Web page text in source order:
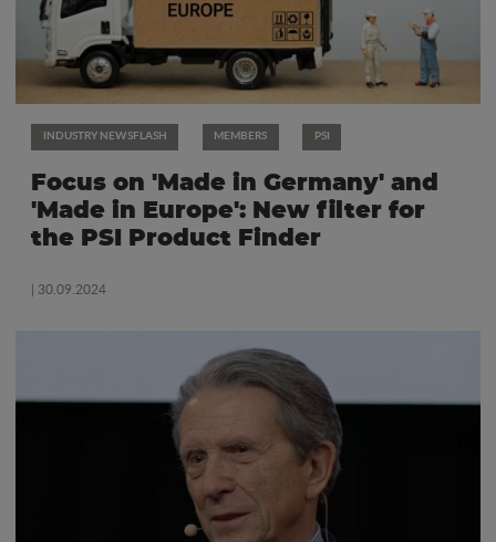
INDUSTRY NEWSFLASH MEMBERS PSI
Focus on 'Made in Germany' and
'Made in Europe': New filter for
the PSI Product Finder
| 30.09.2024